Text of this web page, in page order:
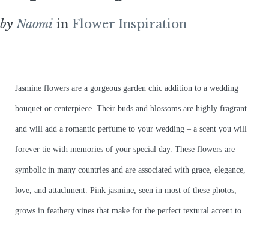
by Naomi in Flower Inspiration
Jasmine flowers are a gorgeous garden chic addition to a wedding
bouquet or centerpiece. Their buds and blossoms are highly fragrant
and will add a romantic perfume to your wedding – a scent you will
forever tie with memories of your special day. These flowers are
symbolic in many countries and are associated with grace, elegance,
love, and attachment. Pink jasmine, seen in most of these photos,
grows in feathery vines that make for the perfect textural accent to